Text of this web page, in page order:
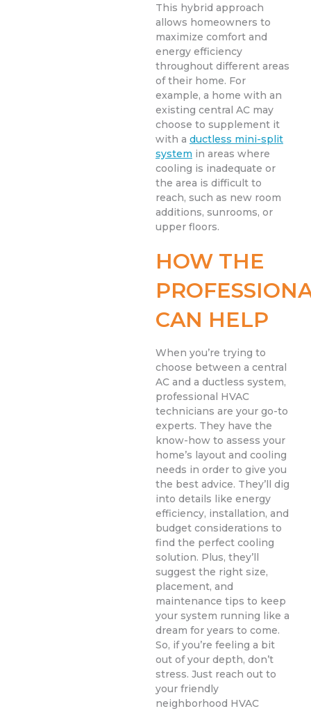
This hybrid approach
allows homeowners to
maximize comfort and
energy efficiency
throughout different areas
of their home. For
example, a home with an
existing central AC may
choose to supplement it
with a ductless mini-split
system in areas where
cooling is inadequate or
the area is difficult to
reach, such as new room
additions, sunrooms, or
upper floors.
HOW THE
CAN HELP
When you’re trying to
choose between a central
AC and a ductless system,
professional HVAC
technicians are your go-to
experts. They have the
know-how to assess your
home’s layout and cooling
needs in order to give you
the best advice. They’ll dig
into details like energy
efficiency, installation, and
budget considerations to
find the perfect cooling
solution. Plus, they’ll
suggest the right size,
placement, and
maintenance tips to keep
your system running like a
dream for years to come.
So, if you’re feeling a bit
out of your depth, don’t
stress. Just reach out to
your friendly
neighborhood HVAC